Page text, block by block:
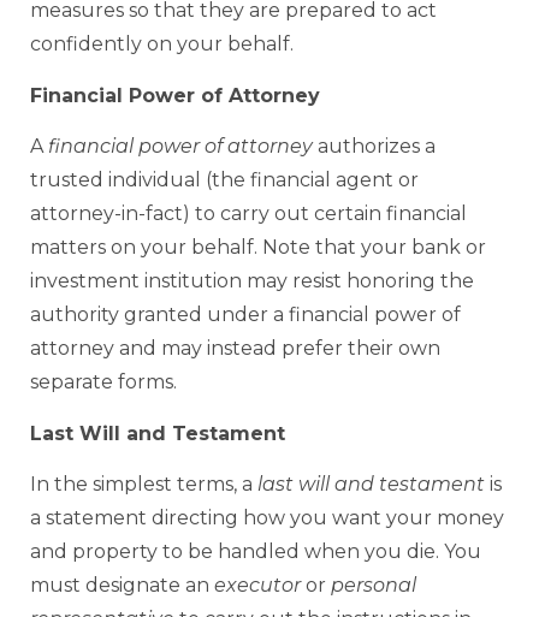
measures so that they are prepared to act
confidently on your behalf.
Financial Power of Attorney
A financial power of attorneyauthorizes a
trusted individual (the financial agent or
attorney-in-fact) to carry out certain financial
matters on your behalf. Note that your bank or
investment institution may resist honoring the
authority granted under a financial power of
attorney and may instead prefer their own
separate forms.
Last Will and Testament
In the simplest terms, a last will and testament is
a statement directing how you want your money
and property to be handled when you die. You
must designate an executoror personal